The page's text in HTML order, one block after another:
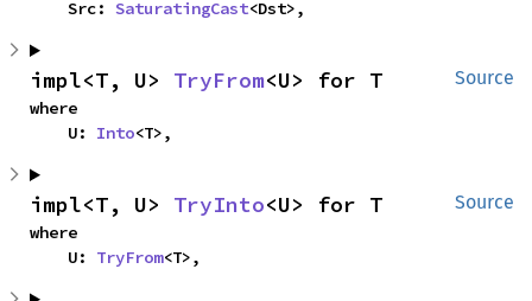
    Src:
SaturatingCast<Dst>,
Source
impl<T, U> TryFrom<U> for T
where
    U:
Into<T>,
Source
impl<T, U> TryInto<U> for T
where
    U:
TryFrom<T>,